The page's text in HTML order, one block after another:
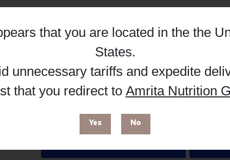
that you are located in the the
States.
unnecessary tariffs and expedite
that you redirect to Amrita Nutrition
Yes No
your browsing experience and make site
You can find out more in our
Buy on Supplement Hub
Brand